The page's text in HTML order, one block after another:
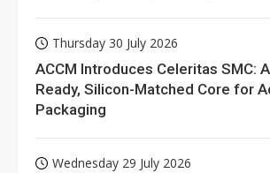
Thursday 30 July 2026
ACCM Introduces Celeritas SMC:
Ready, Silicon-Matched Core for
Packaging
Wednesday 29 July 2026